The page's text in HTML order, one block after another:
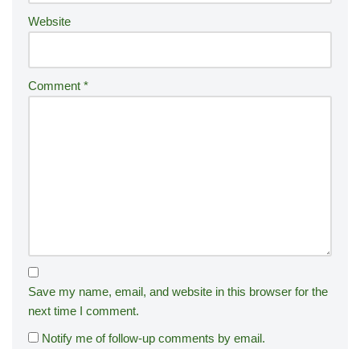
Website
Comment *
Save my name, email, and website in this browser for the
next time I comment.
Notify me of follow-up comments by email.